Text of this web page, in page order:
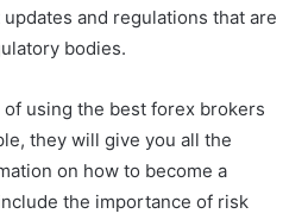
and regulations that are
bodies.
using the best forex brokers
they will give you all the
on how to become a
the importance of risk